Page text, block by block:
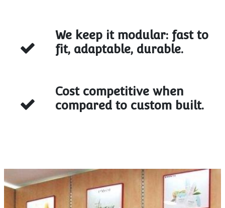
We keep it modular: fast to
fit, adaptable, durable.
Cost competitive when
compared to custom built.